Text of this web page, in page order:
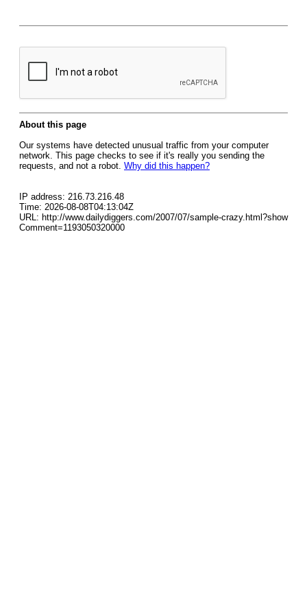
About this page
Our systems have detected unusual traffic from your computer
network. This page checks to see if it's really you sending the
requests, and not a robot. Why did this happen?
IP address: 216.73.216.48
Time: 2026-08-08T04:13:04Z
URL: http://www.dailydiggers.com/2007/07/sample-crazy.html?show
Comment=1193050320000